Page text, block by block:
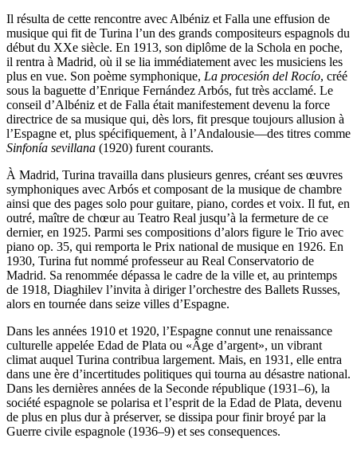
Il résulta de cette rencontre avec Albéniz et Falla une effusion de
musique qui fit de Turina l’un des grands compositeurs espagnols du
début du XXe siècle. En 1913, son diplôme de la Schola en poche,
il rentra à Madrid, où il se lia immédiatement avec les musiciens les
plus en vue. Son poème symphonique, La procesión del Rocío, créé
sous la baguette d’Enrique Fernández Arbós, fut très acclamé. Le
conseil d’Albéniz et de Falla était manifestement devenu la force
directrice de sa musique qui, dès lors, fit presque toujours allusion à
l’Espagne et, plus spécifiquement, à l’Andalousie—des titres comme
Sinfonía sevillana (1920) furent courants.
À Madrid, Turina travailla dans plusieurs genres, créant ses œuvres
symphoniques avec Arbós et composant de la musique de chambre
ainsi que des pages solo pour guitare, piano, cordes et voix. Il fut, en
outré, maître de chœur au Teatro Real jusqu’à la fermeture de ce
dernier, en 1925. Parmi ses compositions d’alors figure le Trio avec
piano op. 35, qui remporta le Prix national de musique en 1926. En
1930, Turina fut nommé professeur au Real Conservatorio de
Madrid. Sa renommée dépassa le cadre de la ville et, au printemps
de 1918, Diaghilev l’invita à diriger l’orchestre des Ballets Russes,
alors en tournée dans seize villes d’Espagne.
Dans les années 1910 et 1920, l’Espagne connut une renaissance
culturelle appelée Edad de Plata ou «Âge d’argent», un vibrant
climat auquel Turina contribua largement. Mais, en 1931, elle entra
dans une ère d’incertitudes politiques qui tourna au désastre national.
Dans les dernières années de la Seconde république (1931–6), la
société espagnole se polarisa et l’esprit de la Edad de Plata, devenu
de plus en plus dur à préserver, se dissipa pour finir broyé par la
Guerre civile espagnole (1936–9) et ses consequences.